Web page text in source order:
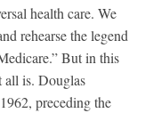
health care. We
rehearse the legend
But in this
all is. Douglas
preceding the